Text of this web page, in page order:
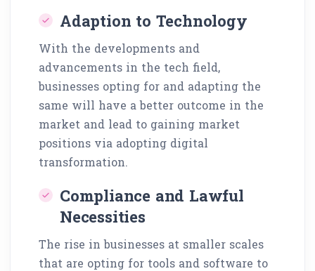
Adaption to Technology
With the developments and
advancements in the tech field,
businesses opting for and adapting the
same will have a better outcome in the
market and lead to gaining market
positions via adopting digital
transformation.
Compliance and Lawful
Necessities
The rise in businesses at smaller scales
that are opting for tools and software to